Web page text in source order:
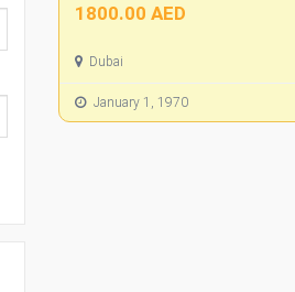
1800.00 AED
Dubai
January 1, 1970